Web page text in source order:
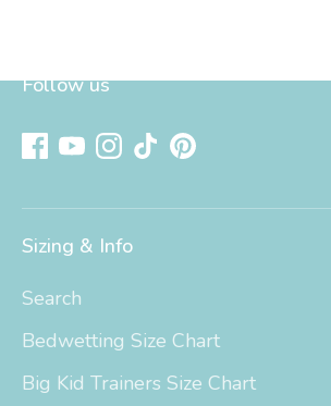
Follow us
Sizing & Info
Search
Bedwetting Size Chart
Big Kid Trainers Size Chart